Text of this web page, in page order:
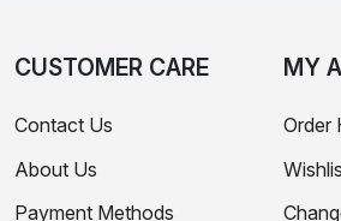
CUSTOMER CARE
Contact Us
About Us
Payment Methods
MY
Order